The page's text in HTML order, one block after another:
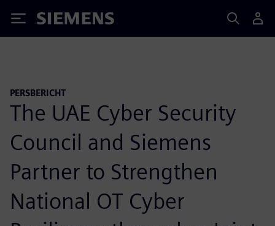
Siemens
PERSBERICHT
The UAE Cyber Security
Council and Siemens
Partner to Strengthen
National OT Cyber